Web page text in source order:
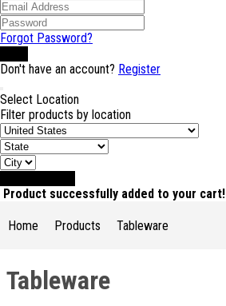
Forgot Password?
Don't have an account? Register
Select Location
Filter products by location
Product successfully added to your cart!
Home Products Tableware
Tableware